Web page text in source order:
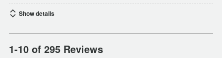
Show details
1-10 of 295 Reviews